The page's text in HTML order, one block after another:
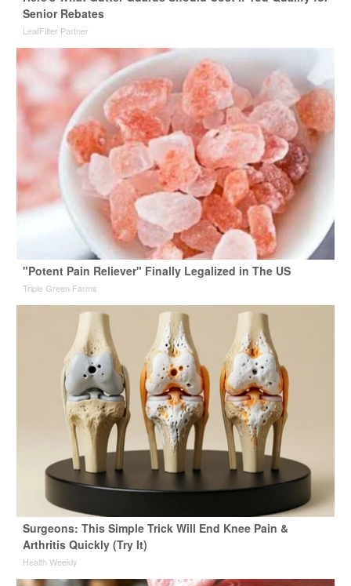
Senior Rebates
LeafFilter Partner
"Potent Pain Reliever" Finally Legalized in The US
Triple Green Farms
Surgeons: This Simple Trick Will End Knee Pain &
Arthritis Quickly (Try It)
Health Weekly